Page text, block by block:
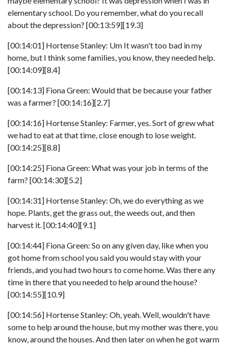
elementary school. Do you remember, what do you recall
about the depression? [00:13:59][19.3]
[00:14:01] Hortense Stanley: Um It wasn't too bad in my
home, but I think some families, you know, they needed help.
[00:14:09][8.4]
[00:14:13] Fiona Green: Would that be because your father
was a farmer? [00:14:16][2.7]
[00:14:16] Hortense Stanley: Farmer, yes. Sort of grew what
we had to eat at that time, close enough to lose weight.
[00:14:25][8.8]
[00:14:25] Fiona Green: What was your job in terms of the
farm? [00:14:30][5.2]
[00:14:31] Hortense Stanley: Oh, we do everything as we
hope. Plants, get the grass out, the weeds out, and then
harvest it. [00:14:40][9.1]
[00:14:44] Fiona Green: So on any given day, like when you
got home from school you said you would stay with your
friends, and you had two hours to come home. Was there any
time in there that you needed to help around the house?
[00:14:55][10.9]
[00:14:56] Hortense Stanley: Oh, yeah. Well, wouldn't have
some to help around the house, but my mother was there, you
know, around the houses. And then later on when he got warm